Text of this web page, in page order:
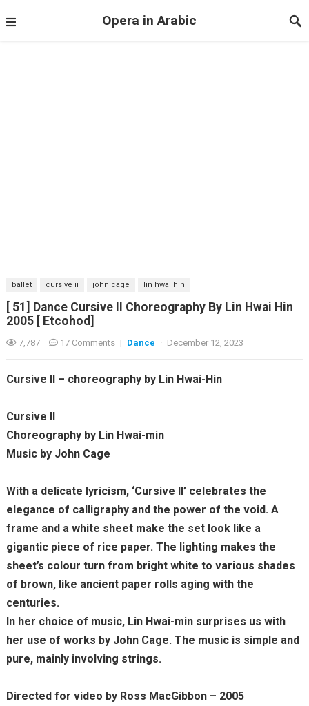
Opera in Arabic
ballet cursive ii john cage lin hwai hin
[ 51] Dance Cursive II Choreography By Lin Hwai Hin
2005 [ Etcohod]
7,787 17 Comments | Dance · December 12, 2023
Cursive II – choreography by Lin Hwai-Hin
Cursive II
Choreography by Lin Hwai-min
Music by John Cage
With a delicate lyricism, ‘Cursive II’ celebrates the
elegance of calligraphy and the power of the void. A
frame and a white sheet make the set look like a
gigantic piece of rice paper. The lighting makes the
sheet’s colour turn from bright white to various shades
of brown, like ancient paper rolls aging with the
centuries.
In her choice of music, Lin Hwai-min surprises us with
her use of works by John Cage. The music is simple and
pure, mainly involving strings.
Directed for video by Ross MacGibbon – 2005